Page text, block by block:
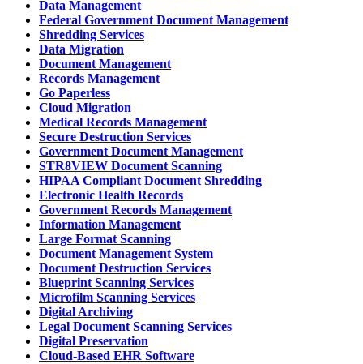
Data Management
Federal Government Document Management
Shredding Services
Data Migration
Document Management
Records Management
Go Paperless
Cloud Migration
Medical Records Management
Secure Destruction Services
Government Document Management
STR8VIEW Document Scanning
HIPAA Compliant Document Shredding
Electronic Health Records
Government Records Management
Information Management
Large Format Scanning
Document Management System
Document Destruction Services
Blueprint Scanning Services
Microfilm Scanning Services
Digital Archiving
Legal Document Scanning Services
Digital Preservation
Cloud-Based EHR Software